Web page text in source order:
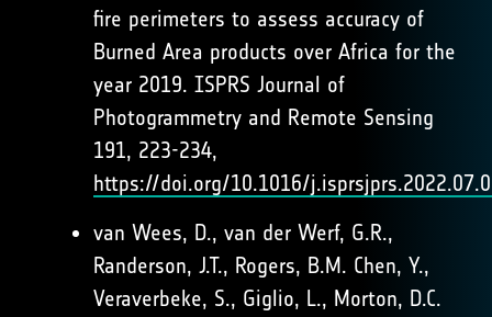
fire perimeters to assess accuracy of
Burned Area products over Africa for the
year 2019. ISPRS Journal of
Photogrammetry and Remote Sensing
191, 223-234,
https://doi.org/10.1016/
van Wees, D., van der Werf, G.R.,
Randerson, J.T., Rogers, B.M. Chen, Y.,
Veraverbeke, S., Giglio, L., Morton, D.C.